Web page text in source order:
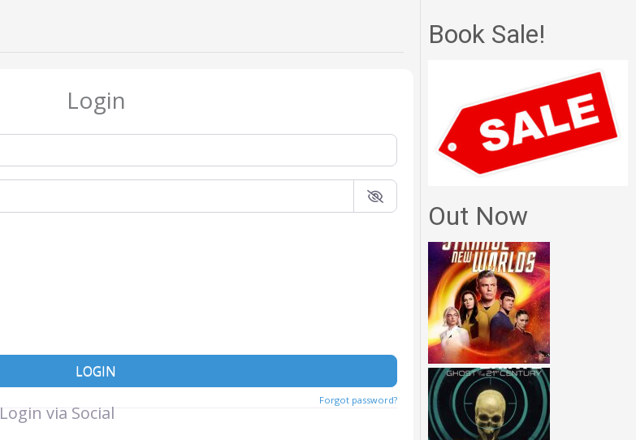
Login
LOGIN
Forgot password?
Login via Social
Book Sale!
Out Now